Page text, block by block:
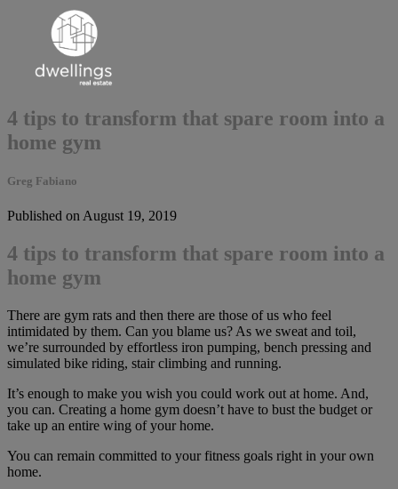
4 tips to transform that spare room into a
home gym
Greg Fabiano
Published on August 19, 2019
4 tips to transform that spare room into a
home gym
There are gym rats and then there are those of us who feel
intimidated by them. Can you blame us? As we sweat and toil,
we’re surrounded by effortless iron pumping, bench pressing and
simulated bike riding, stair climbing and running.
It’s enough to make you wish you could work out at home. And,
you can. Creating a home gym doesn’t have to bust the budget or
take up an entire wing of your home.
You can remain committed to your fitness goals right in your own
home.